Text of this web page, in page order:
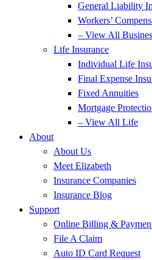
General Liability
Workers’
– View All
Life Insurance
Individual Life
Final Expense
Fixed Annuities
Mortgage
– View All Life
About
About Us
Meet Elizabeth
Insurance Companies
Insurance Blog
Support
Online Billing &
File A Claim
Auto ID Card Request